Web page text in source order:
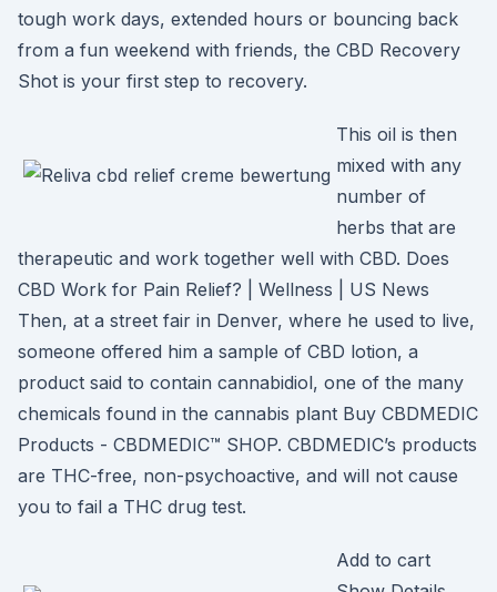
tough work days, extended hours or bouncing back
from a fun weekend with friends, the CBD Recovery
Shot is your first step to recovery.
This oil is then
mixed with any
number of
herbs that are
therapeutic and work together well with CBD. Does
CBD Work for Pain Relief? | Wellness | US News
Then, at a street fair in Denver, where he used to live,
someone offered him a sample of CBD lotion, a
product said to contain cannabidiol, one of the many
chemicals found in the cannabis plant Buy CBDMEDIC
Products - CBDMEDIC™ SHOP. CBDMEDIC’s products
are THC-free, non-psychoactive, and will not cause
you to fail a THC drug test.
Add to cart